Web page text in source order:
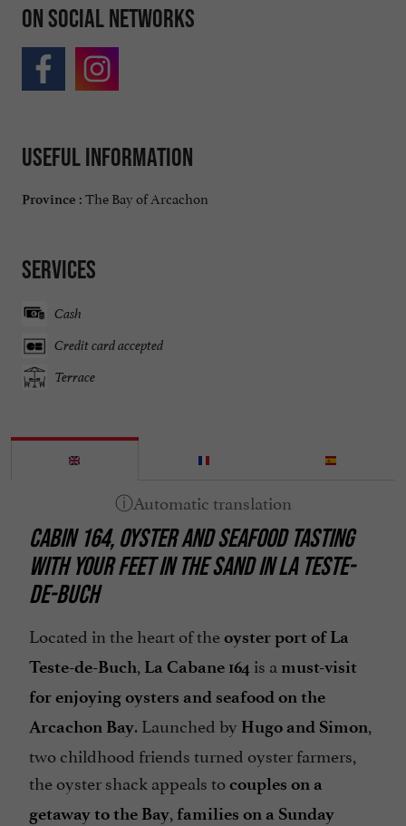
On social networks
Useful information
Province : The Bay of Arcachon
Services
Cash
Credit card accepted
Terrace
CABIN 164, OYSTER AND SEAFOOD TASTING
WITH YOUR FEET IN THE SAND IN LA TESTE-
DE-BUCH
Located in the heart of theoyster port of La
Teste-de-Buch, La Cabane 164 is a must-visit
for enjoying oysters and seafood on the
Arcachon Bay. Launched by Hugo and Simon,
two childhood friends turned oyster farmers,
the oyster shack appeals tocouples on a
getaway to the Bay, families on a Sunday